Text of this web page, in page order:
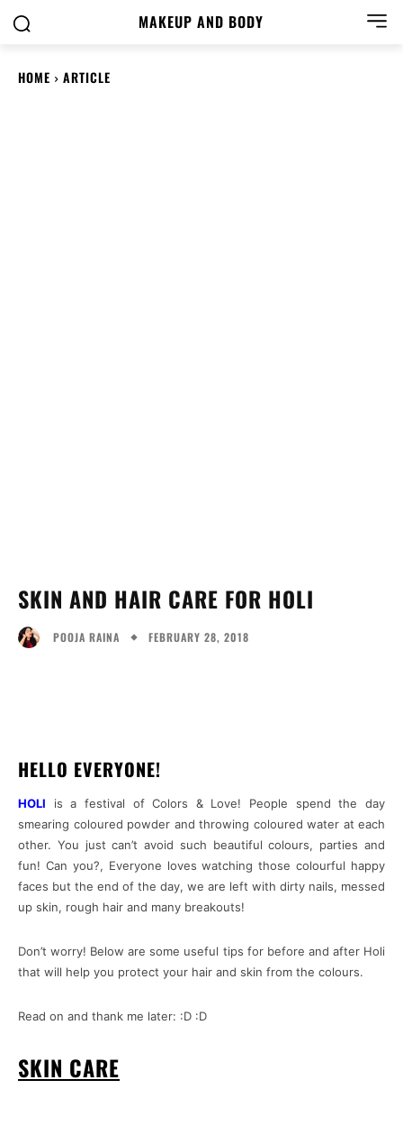
MAKEUP AND BODY
HOME ARTICLE
SKIN AND HAIR CARE FOR HOLI
POOJA RAINA FEBRUARY 28, 2018
HELLO EVERYONE!
HOLI
is a festival of Colors & Love! People spend the day
smearing coloured powder and throwing coloured water at each
other. You just can’t avoid such beautiful colours, parties and
fun! Can you?, Everyone loves watching those colourful happy
faces but the end of the day, we are left with dirty nails, messed
up skin, rough hair and many breakouts!
Don’t worry! Below are some useful tips for before and after Holi
that will help you protect your hair and skin from the colours.
Read on and thank me later: :D :D
SKIN CARE